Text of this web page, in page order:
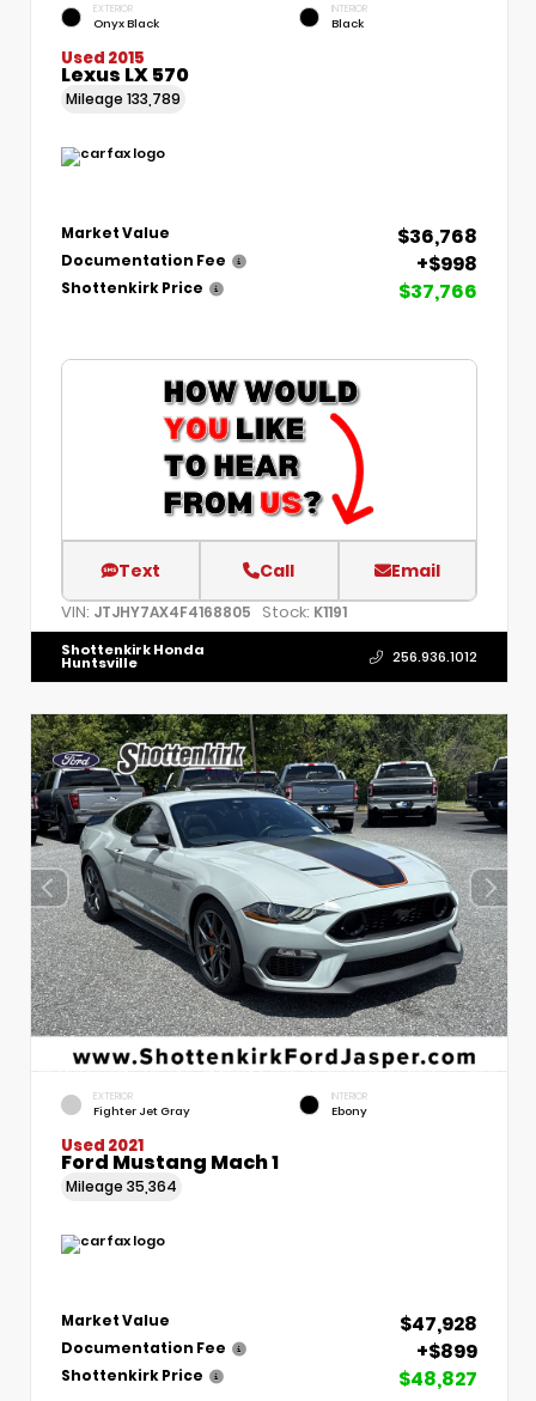
EXTERIOR
Onyx Black
INTERIOR
Black
Used 2015
Lexus LX 570
Mileage 133,789
Market Value $36,768
Documentation Fee +$998
Shottenkirk Price $37,766
Text Call Email
VIN: JTJHY7AX4F4168805 Stock: K1191
Shottenkirk Honda
Huntsville 256.936.1012
EXTERIOR
Fighter Jet Gray
INTERIOR
Ebony
Used 2021
Ford Mustang Mach 1
Mileage 35,364
Market Value $47,928
Documentation Fee +$899
Shottenkirk Price $48,827